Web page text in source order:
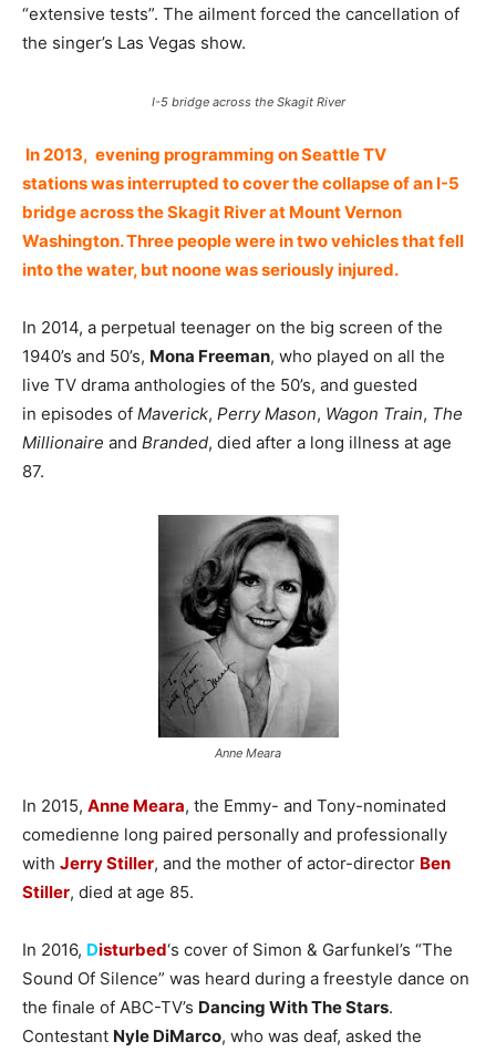
“extensive tests”. The ailment forced the cancellation of
the singer’s Las Vegas show.
I-5 bridge across the Skagit River
In 2013, evening programming on Seattle TV
stations was interrupted to cover the collapse of an I-5
bridge across the Skagit River at Mount Vernon
Washington. Three people were in two vehicles that fell
into the water, but noone was seriously injured.
In 2014, a perpetual teenager on the big screen of the
1940’s and 50’s, Mona Freeman, who played on all the
live TV drama anthologies of the 50’s, and guested
in episodes of Maverick, Perry Mason, Wagon Train, The
Millionaire and Branded, died after a long illness at age
87.
Anne Meara
In 2015, Anne Meara, the Emmy- and Tony-nominated
comedienne long paired personally and professionally
with Jerry Stiller, and the mother of actor-director Ben
Stiller, died at age 85.
In 2016, Disturbed‘s cover of Simon & Garfunkel’s “The
Sound Of Silence” was heard during a freestyle dance on
the finale of ABC-TV’s Dancing With The Stars.
Contestant Nyle DiMarco, who was deaf, asked the